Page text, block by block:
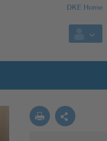
DKE Home